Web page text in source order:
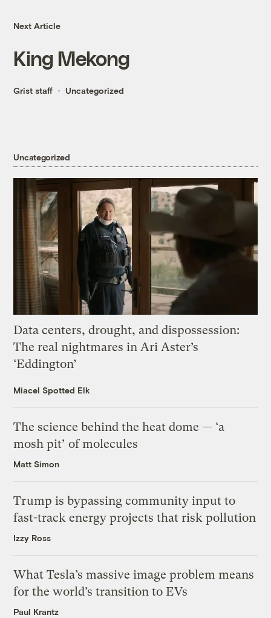
Next Article
King Mekong
Grist staff Uncategorized
Uncategorized
Data centers, drought, and dispossession:
The real nightmares in Ari Aster’s
‘Eddington’
Miacel Spotted Elk
The science behind the heat dome — ‘a
mosh pit’ of molecules
Matt Simon
Trump is bypassing community input to
fast-track energy projects that risk pollution
Izzy Ross
What Tesla’s massive image problem means
for the world’s transition to EVs
Paul Krantz